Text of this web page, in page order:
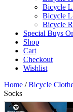
Bicycle
Bicycle
Bicycle
Special Buys
Shop
Cart
Checkout
Wishlist
Home /Bicycle
Socks